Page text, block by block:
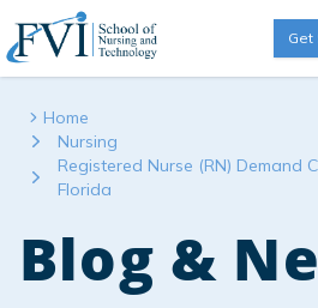
Skip to content
FVI School of Nursing
Get
Home
Nursing
Registered Nurse (RN) Demand
Florida
Blog &